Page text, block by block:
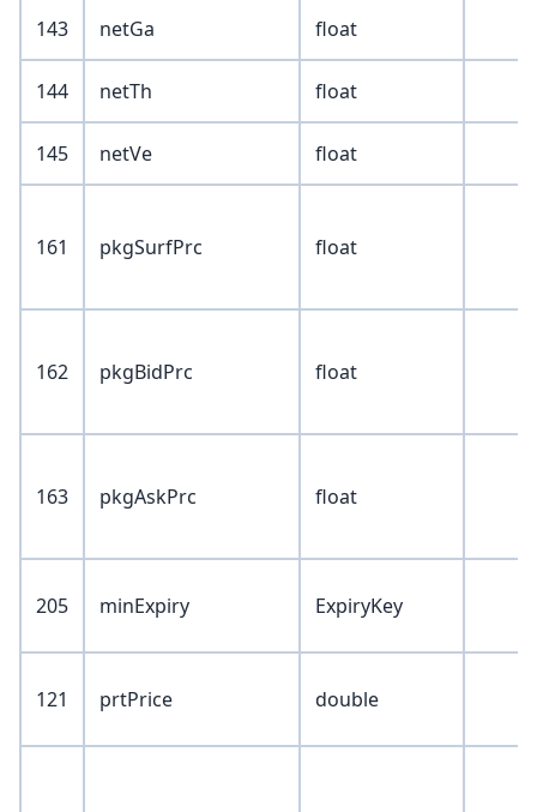
143 netGa float
144 netTh float
145 netVe float
161 pkgSurfPrc float
162 pkgBidPrc float
163 pkgAskPrc float
205 minExpiry ExpiryKey
121 prtPrice double